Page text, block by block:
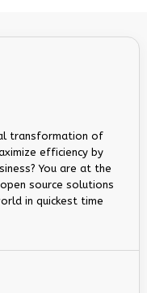
transformation of
efficiency by
You are at the
source solutions
in quickest time